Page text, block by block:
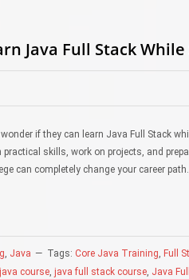
Java Full Stack
if they can learn Java Full Stack
practical skills, work on projects, and
can completely change your career
, Java Tags: Core Java Training, Full
java course, java full stack course, Java